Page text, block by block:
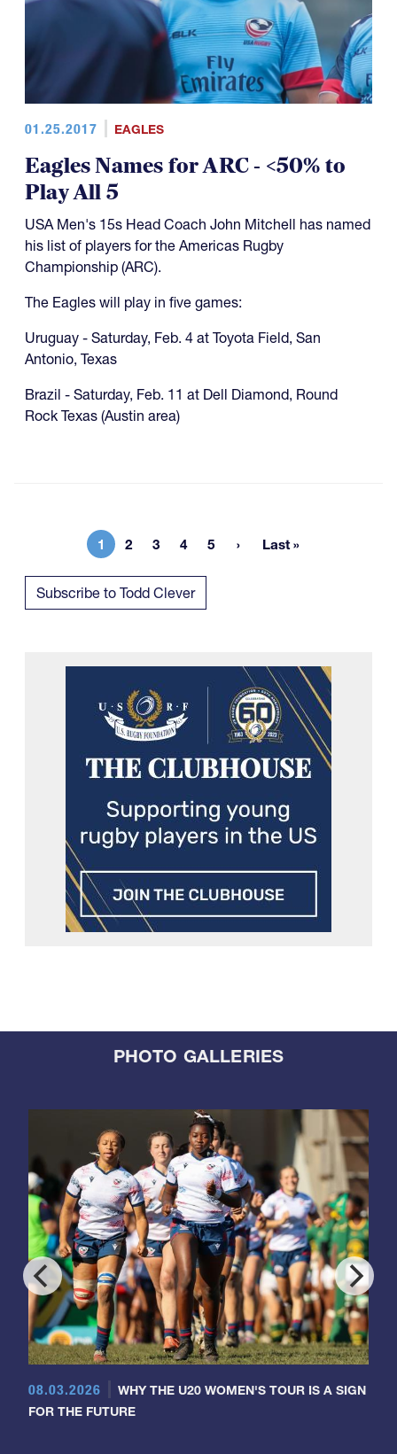
01.25.2017 EAGLES
Eagles Names for ARC - <50% to
Play All 5
USA Men's 15s Head Coach John Mitchell has named
his list of players for the Americas Rugby
Championship (ARC).
The Eagles will play in five games:
Uruguay - Saturday, Feb. 4 at Toyota Field, San
Antonio, Texas
Brazil - Saturday, Feb. 11 at Dell Diamond, Round
Rock Texas (Austin area)
Current page
1 Page
2 Page
3 Page
4 Page
5 Last page
Last »
Subscribe to Todd Clever
PHOTO GALLERIES
08.03.2026
WHY THE U20 WOMEN'S TOUR IS A SIGN
FOR THE FUTURE